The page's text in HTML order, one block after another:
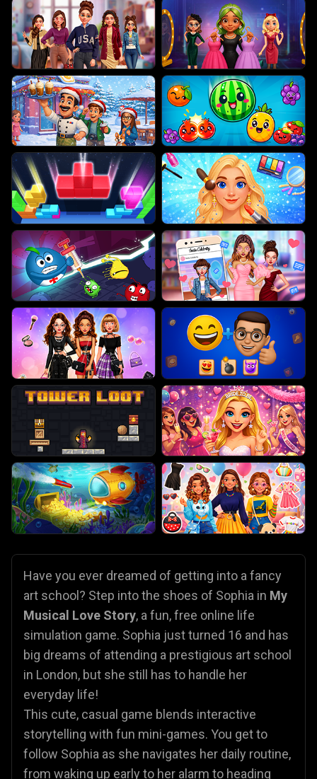
Have you ever dreamed of getting into a fancy
art school? Step into the shoes of Sophia in My
Musical Love Story, a fun, free online life
simulation game. Sophia just turned 16 and has
big dreams of attending a prestigious art school
in London, but she still has to handle her
everyday life!
This cute, casual game blends interactive
storytelling with fun mini-games. You get to
follow Sophia as she navigates her daily routine,
from waking up early to her alarm to heading